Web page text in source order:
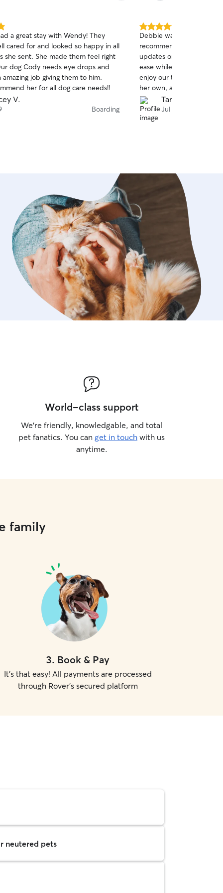
a great stay with Wendy! They
cared for and looked so happy in all
made them feel right
job giving them to him.
her for all dog care needs!!
V.
Boarding
5.0
out
of
5
stars
Debbie was incredible,
recommend her to
updates on our dog with
ease while we were
enjoy our time away. She
her own, and we really
Will 100% be a repeat
Tara M.
Jul 6
World-class support
We’re friendly, knowledgable, and total
pet fanatics. You can get in touch with us
anytime.
family
3. Book & Pay
It's that easy! All payments are processed
through Rover's secured platform
neutered pets